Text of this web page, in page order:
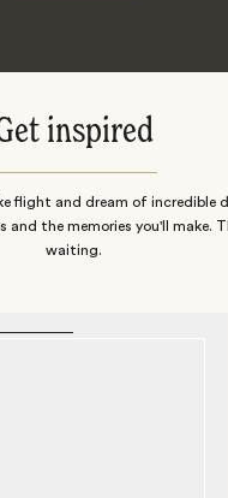
inspired
flight and dream of incredible
and the memories you'll make.
waiting.